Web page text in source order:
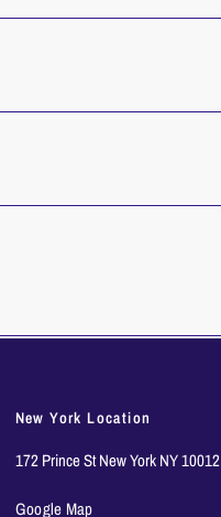
New York Location
172 Prince St New York NY 10012
Google Map